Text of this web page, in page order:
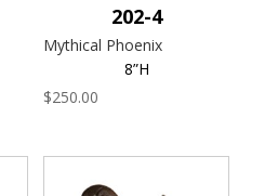
202-4
Mythical Phoenix
8”H
$250.00